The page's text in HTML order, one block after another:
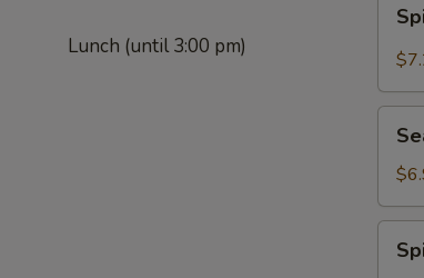
Lunch (until 3:00 pm)
Kani
Salad
Salad
Tuna